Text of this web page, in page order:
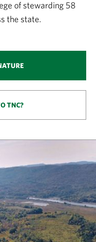
of stewarding 58
the state.
TNC?